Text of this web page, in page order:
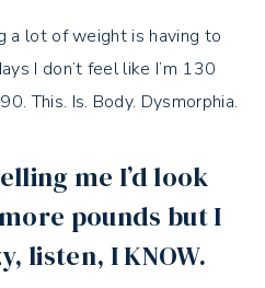
a lot of weight is having to
I don’t feel like I’m 130
This. Is. Body. Dysmorphia.⁣
me I’d look
pounds but I
listen, I KNOW.